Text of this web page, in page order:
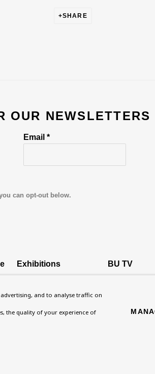
SHARE
OUR NEWSLETTERS
Email *
can opt-out below.
Exhibitions
Research Unit
Essays / Catalogues
BU TV
and to analyse traffic on
the quality of your experience of